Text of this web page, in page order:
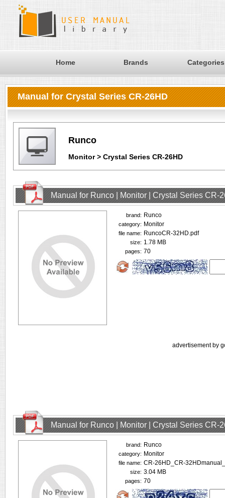
Home Brands Categories
Manual for Crystal Series CR-26HD
Runco
Monitor > Crystal Series CR-26HD
Manual for Runco | Monitor | Crystal Series CR-
brand: Runco
category: Monitor
file name: RuncoCR-32HD.pdf
size: 1.78 MB
pages: 70
advertisement by
Manual for Runco | Monitor | Crystal Series CR-
brand: Runco
category: Monitor
file name: CR-26HD_CR-
size: 3.04 MB
pages: 70